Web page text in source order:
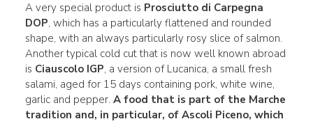
A very special product is Prosciutto di Carpegna
DOP, which has a particularly flattened and rounded
shape, with an always particularly rosy slice of salmon.
Another typical cold cut that is now well known abroad
is Ciauscolo IGP, a version of Lucanica, a small fresh
salami, aged for 15 days containing pork, white wine,
garlic and pepper. A food that is part of the Marche
tradition and, in particular, of Ascoli Piceno, which